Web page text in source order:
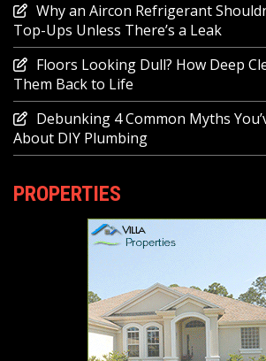
Why an Aircon Refrigerant
Top-Ups Unless There’s a Leak
Floors Looking Dull? How Deep
Them Back to Life
Debunking 4 Common Myths
About DIY Plumbing
PROPERTIES